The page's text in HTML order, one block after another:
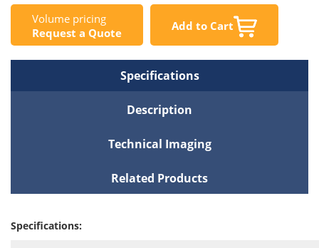
Volume pricing
Request a Quote
Add to Cart
Specifications
Description
Technical Imaging
Related Products
Specifications: